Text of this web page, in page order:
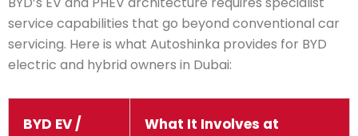
service capabilities that go beyond conventional car
servicing. Here is what Autoshinka provides for BYD
electric and hybrid owners in Dubai:
BYD EV /
What It Involves at